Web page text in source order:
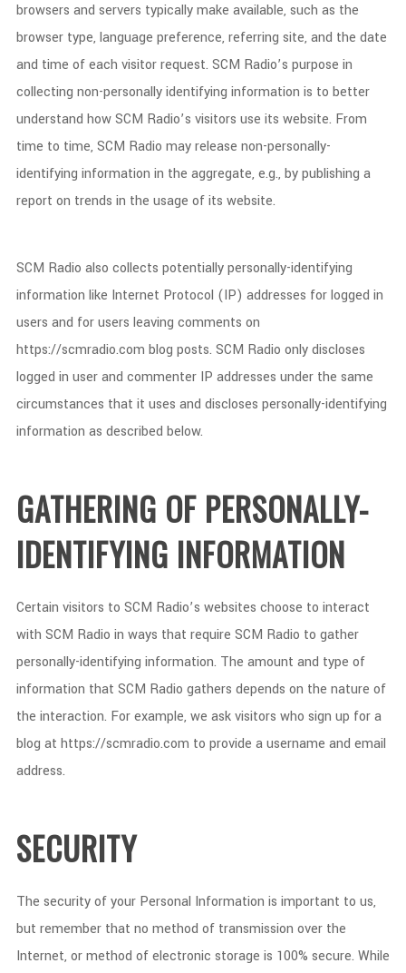
browsers and servers typically make available, such as the
browser type, language preference, referring site, and the date
and time of each visitor request. SCM Radio’s purpose in
collecting non-personally identifying information is to better
understand how SCM Radio’s visitors use its website. From
time to time, SCM Radio may release non-personally-
identifying information in the aggregate, e.g., by publishing a
report on trends in the usage of its website.
SCM Radio also collects potentially personally-identifying
information like Internet Protocol (IP) addresses for logged in
users and for users leaving comments on
https://scmradio.com blog posts. SCM Radio only discloses
logged in user and commenter IP addresses under the same
circumstances that it uses and discloses personally-identifying
information as described below.
GATHERING OF PERSONALLY-
IDENTIFYING INFORMATION
Certain visitors to SCM Radio’s websites choose to interact
with SCM Radio in ways that require SCM Radio to gather
personally-identifying information. The amount and type of
information that SCM Radio gathers depends on the nature of
the interaction. For example, we ask visitors who sign up for a
blog at https://scmradio.com to provide a username and email
address.
SECURITY
The security of your Personal Information is important to us,
but remember that no method of transmission over the
Internet, or method of electronic storage is 100% secure. While